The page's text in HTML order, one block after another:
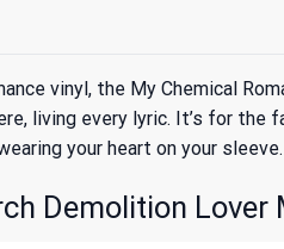
vinyl, the My Chemical
living every lyric. It’s for
your heart on your sleeve.
Demolition